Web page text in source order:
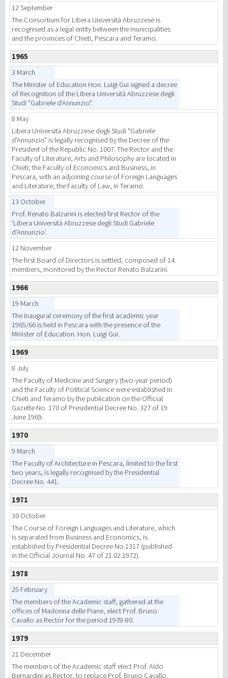
12 September
The Consortium for Libera Università Abruzzese is
recognised as a legal entity between the municipalities
and the provinces of Chieti, Pescara and Teramo.
1965
3 March
The Minister of Education Hon. Luigi Gui signed a decree
of Recognition of the Libera Università Abruzzese degli
Studi "Gabriele d'Annunzio".
8 May
Libera Università Abruzzese degli Studi "Gabriele
d'Annunzio" is legally recognised by the Decree of the
President of the Republic No. 1007. The Rector and the
Faculty of Literature, Arts and Philosophy are located in
Chieti; the Faculty of Economics and Business, in
Pescara, with an adjoining course of Foreign Languages
and Literature; the Faculty of Law, in Teramo.
13 October
Prof. Renato Balzarini is elected first Rector of the
‘Libera Università Abruzzese degli Studi Gabriele
d'Annunzio’.
12 November
The first Board of Directors is settled, composed of 14
members, monitored by the Rector Renato Balzarini.
1966
19 March
The Inaugural ceremony of the first academic year
1965/66 is held in Pescara with the presence of the
Minister of Education. Hon. Luigi Gui.
1969
8 July
The Faculty of Medicine and Surgery (two-year period)
and the Faculty of Political Science were established in
Chieti and Teramo by the publication on the Official
Gazette No. 170 of Presidential Decree No. 327 of 19
June 1969.
1970
9 March
The Faculty of Architecture in Pescara, limited to the first
two years, is legally recognised by the Presidential
Decree No. 441.
1971
30 October
The Course of Foreign Languages and Literature, which
is separated from Business and Economics, is
established by Presidential Decree No.1317 (published
in the Official Journal No. 47 of 21.02.1972).
1978
25 February
The members of the Academic staff, gathered at the
offices of Madonna delle Piane, elect Prof. Bruno
Cavallo as Rector for the period 1978-80.
1979
21 December
The members of the Academic staff elect Prof. Aldo
Bernardini as Rector, to replace Prof. Bruno Cavallo,